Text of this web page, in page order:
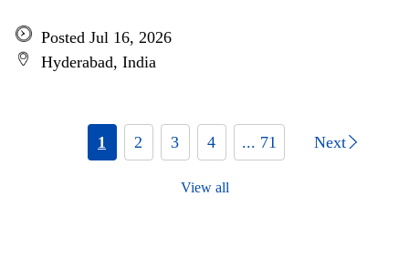
Posted Jul 16, 2026
Hyderabad, India
1 2 3 4 ... 71 Next
View all